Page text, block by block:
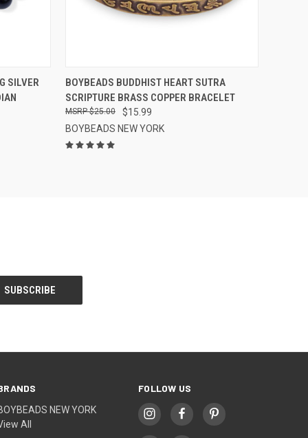
SILVER
QUICK VIEW VIEW OPTIONS
Compare
BOYBEADS BUDDHIST HEART SUTRA
SCRIPTURE BRASS COPPER BRACELET
$15.99
$25.00
BOYBEADS NEW YORK
NEW YORK
All
FOLLOW US